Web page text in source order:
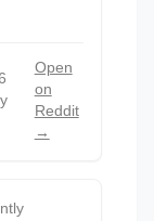
Open
on
Reddit
→